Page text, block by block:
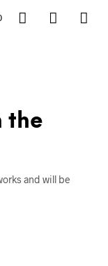
the
and will be